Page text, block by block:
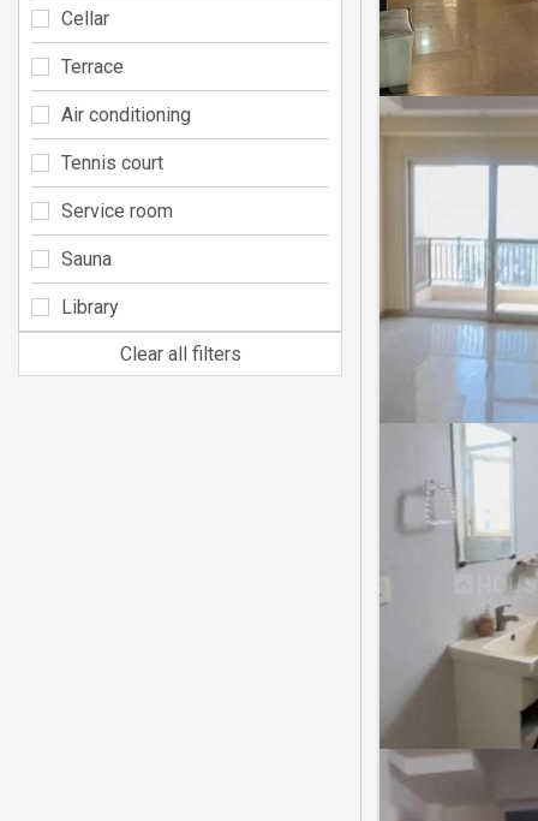
Cellar
Terrace
Air conditioning
Tennis court
Service room
Sauna
Library
Clear all filters